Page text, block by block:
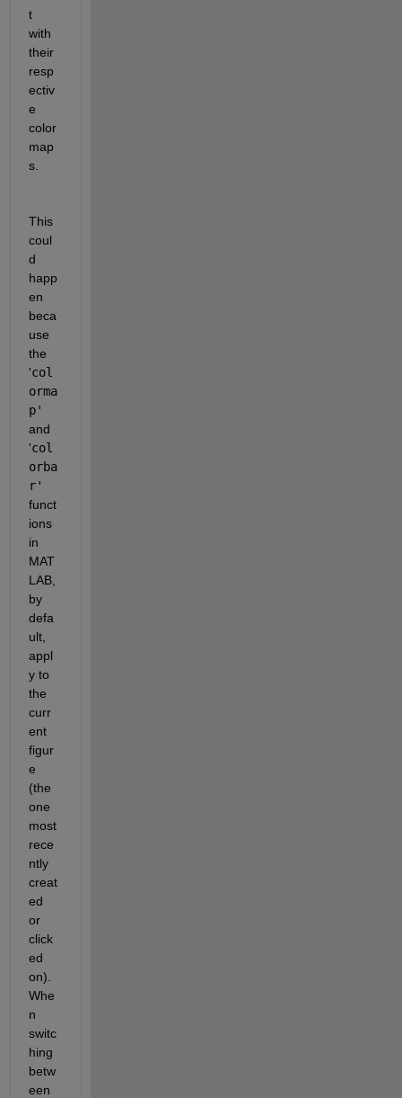
t
with
their
resp
ectiv
e
color
map
s.
This
coul
d
happ
en
beca
use
the
'col
orma
and
'col
orba
r'
funct
ions
in
MAT
LAB,
by
defa
ult,
appl
y to
the
curr
ent
figur
e
(the
one
most
rece
ntly
creat
ed
or
click
ed
on).
Whe
n
switc
hing
betw
een